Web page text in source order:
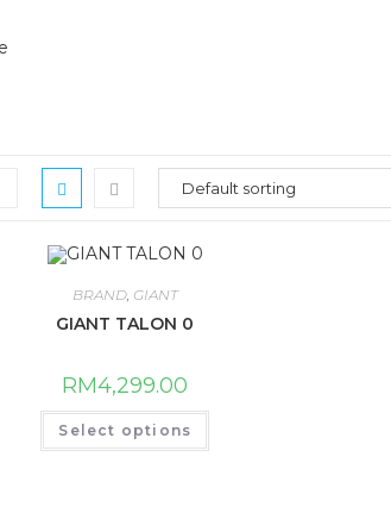
BRAND, GIANT
GIANT TALON 0
RM4,299.00
Select options
has